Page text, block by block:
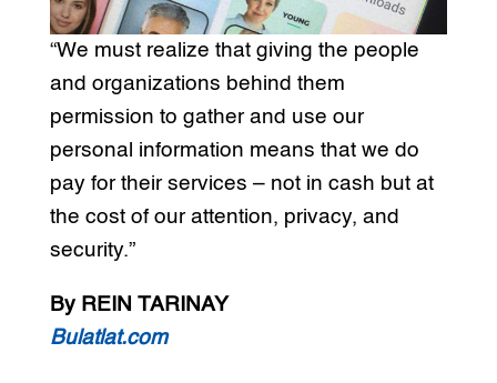
“We must realize that giving the people
and organizations behind them
permission to gather and use our
personal information means that we do
pay for their services – not in cash but at
the cost of our attention, privacy, and
security.”
By REIN TARINAY
Bulatlat.com